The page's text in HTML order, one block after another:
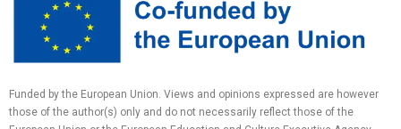
Funded by the European Union. Views and opinions expressed are however
those of the author(s) only and do not necessarily reflect those of the